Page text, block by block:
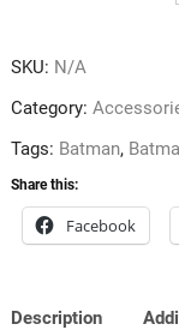
SKU: N/A
Category:
Tags: Batman,
Share this:
Facebook
Description